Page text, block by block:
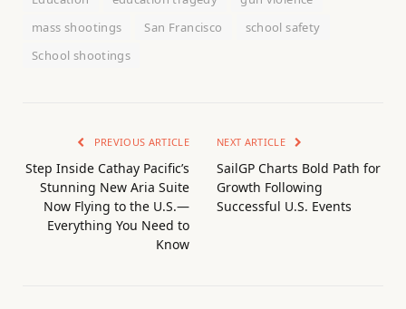
mass shootings
San Francisco
school safety
School shootings
PREVIOUS ARTICLE
Step Inside Cathay Pacific’s
Stunning New Aria Suite
Now Flying to the U.S.—
Everything You Need to
Know
NEXT ARTICLE
SailGP Charts Bold Path for
Growth Following
Successful U.S. Events